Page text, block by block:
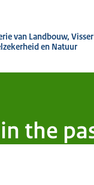
van Landbouw,
en Natuur
the